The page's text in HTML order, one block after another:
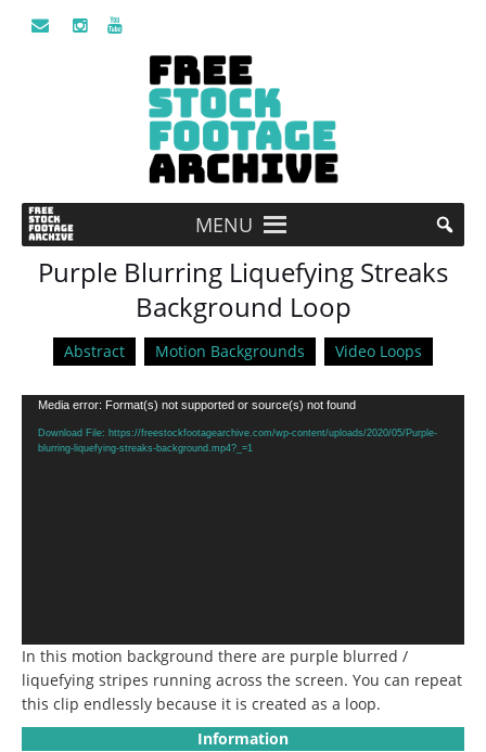
MENU
Purple Blurring Liquefying Streaks
Background Loop
Abstract Motion Backgrounds Video Loops
Video
Player
Media error: Format(s) not supported or source(s) not found
Download File: https://freestockfootagearchive.com/wp-content/uploads/2020/05/Purple-
blurring-liquefying-streaks-background.mp4?_=1
In this motion background there are purple blurred /
liquefying stripes running across the screen. You can repeat
this clip endlessly because it is created as a loop.
Information